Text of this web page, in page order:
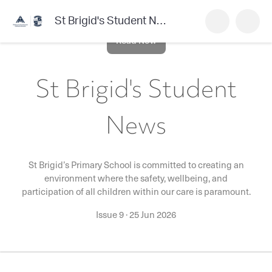
St Brigid's Student News
Read Now
St Brigid's Student
News
St Brigid’s Primary School is committed to creating an
environment where the safety, wellbeing, and
participation of all children within our care is paramount.
Issue 9·25 Jun 2026